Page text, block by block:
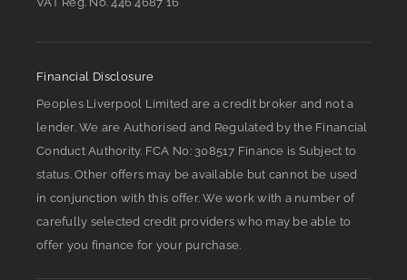
Financial Disclosure
Peoples Liverpool Limited are a credit broker and not a
lender. We are Authorised and Regulated by the Financial
Conduct Authority. FCA No: 308517 Finance is Subject to
status. Other offers may be available but cannot be used
in conjunction with this offer. We work with a number of
carefully selected credit providers who may be able to
offer you finance for your purchase.